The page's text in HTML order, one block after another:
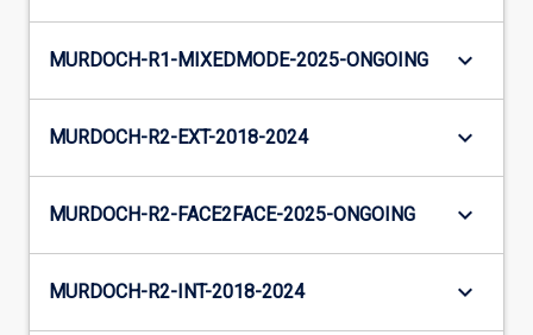
MURDOCH-R1-MIXEDMODE-2025-ONGOING keyboard_arrow_down
MURDOCH-R2-EXT-2018-2024 keyboard_arrow_down
MURDOCH-R2-FACE2FACE-2025-ONGOING keyboard_arrow_down
MURDOCH-R2-INT-2018-2024 keyboard_arrow_down